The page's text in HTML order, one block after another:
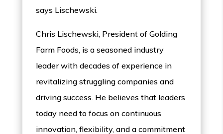
says Lischewski.
Chris Lischewski, President of Golding
Farm Foods, is a seasoned industry
leader with decades of experience in
revitalizing struggling companies and
driving success. He believes that leaders
today need to focus on continuous
innovation, flexibility, and a commitment